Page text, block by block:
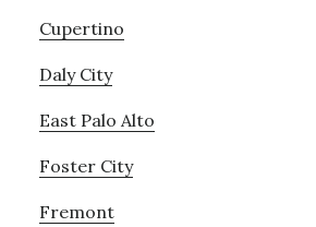
Cupertino
Daly City
East Palo Alto
Foster City
Fremont